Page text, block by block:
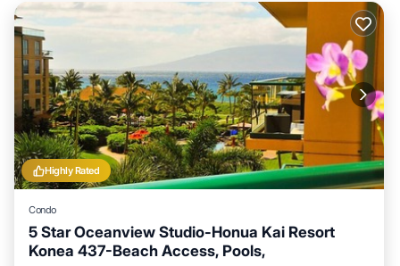
Highly Rated
Condo
5 Star Oceanview Studio-Honua Kai Resort
Konea 437-Beach Access, Pools,